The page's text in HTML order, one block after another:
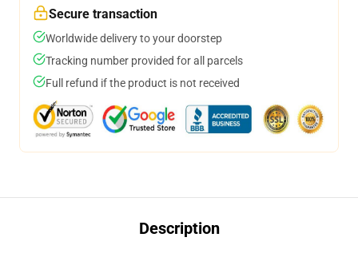
Secure transaction
Worldwide delivery to your doorstep
Tracking number provided for all parcels
Full refund if the product is not received
Description